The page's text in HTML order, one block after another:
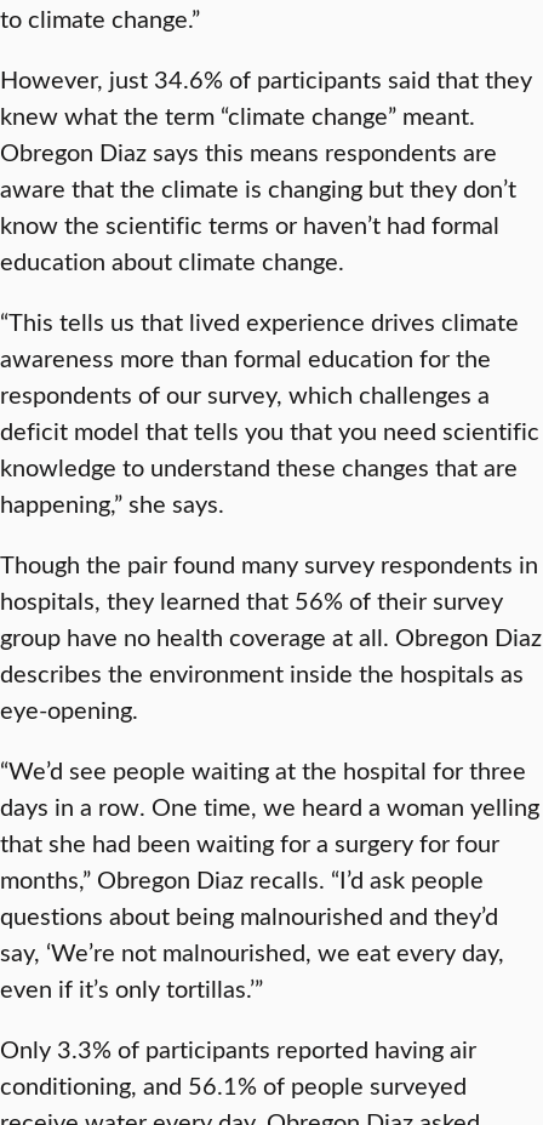
to climate change.”
However, just 34.6% of participants said that they
knew what the term “climate change” meant.
Obregon Diaz says this means respondents are
aware that the climate is changing but they don’t
know the scientific terms or haven’t had formal
education about climate change.
“This tells us that lived experience drives climate
awareness more than formal education for the
respondents of our survey, which challenges a
deficit model that tells you that you need scientific
knowledge to understand these changes that are
happening,” she says.
Though the pair found many survey respondents in
hospitals, they learned that 56% of their survey
group have no health coverage at all. Obregon Diaz
describes the environment inside the hospitals as
eye-opening.
“We’d see people waiting at the hospital for three
days in a row. One time, we heard a woman yelling
that she had been waiting for a surgery for four
months,” Obregon Diaz recalls. “I’d ask people
questions about being malnourished and they’d
say, ‘We’re not malnourished, we eat every day,
even if it’s only tortillas.’”
Only 3.3% of participants reported having air
conditioning, and 56.1% of people surveyed